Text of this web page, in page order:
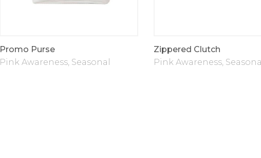
Promo Purse
Pink Awareness, Seasonal
Zippered Clutch
Pink Awareness,